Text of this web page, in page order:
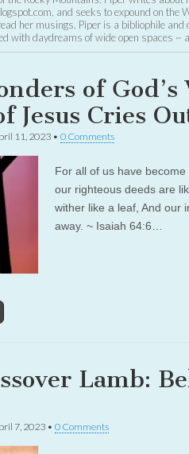
and seeks to expound on the
her musings. Piper is a bibliophile
with daydreams of wide open spaces ~
of
Jesus Cries
11, 2023 • 0 Comments
For all of us have
our righteous deeds are
wither like a leaf, And our
away. ~ Isaiah 64:6…
Lamb:
7, 2023 • 0 Comments